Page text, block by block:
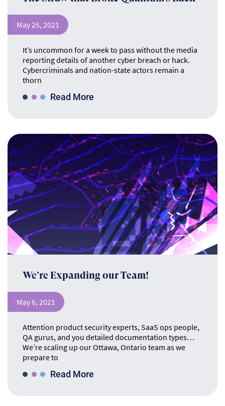
May 25, 2021
It’s uncommon for a week to pass without the media
reporting details of another cyber breach or hack.
Cybercriminals and nation-state actors remain a
thorn
Read More
We’re Expanding our Team!
May 6, 2021
Attention product security experts, SaaS ops people,
QA gurus, and you detailed documentation types…
We’re scaling up our Ottawa, Ontario team as we
prepare to
Read More